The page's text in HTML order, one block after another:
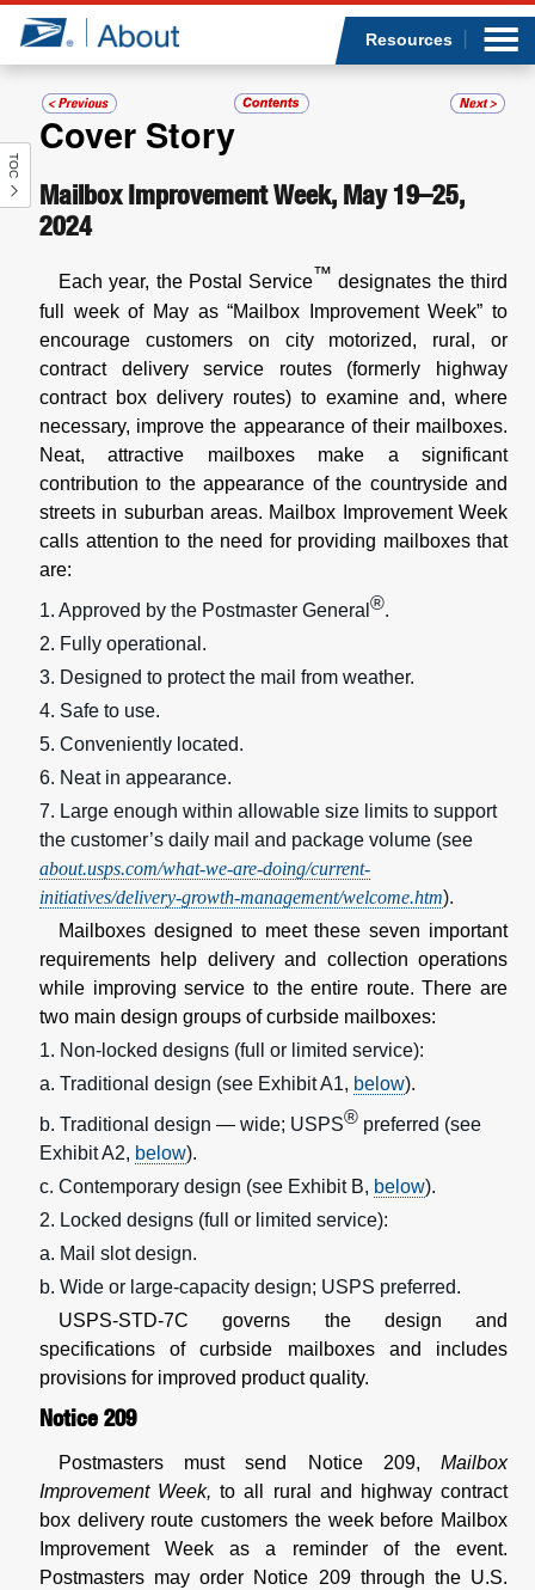
Jump to page content
Resources
TOC
Cover Story
Mailbox Improvement Week, May 19–25,
2024
Each year, the Postal Service™ designates the third
full week of May as “Mailbox Improvement Week” to
encourage customers on city motorized, rural, or
contract delivery service routes (formerly highway
contract box delivery routes) to examine and, where
necessary, improve the appearance of their mailboxes.
Neat, attractive mailboxes make a significant
contribution to the appearance of the countryside and
streets in suburban areas. Mailbox Improvement Week
calls attention to the need for providing mailboxes that
are:
1. Approved by the Postmaster General ®.
2. Fully operational.
3. Designed to protect the mail from weather.
4. Safe to use.
5. Conveniently located.
6. Neat in appearance.
7. Large enough within allowable size limits to support
the customer’s daily mail and package volume (see
about.usps.com/what-we-are-doing/current-
initiatives/delivery-growth-management/welcome.htm).
Mailboxes designed to meet these seven important
requirements help delivery and collection operations
while improving service to the entire route. There are
two main design groups of curbside mailboxes:
1. Non-locked designs (full or limited service):
a. Traditional design (see Exhibit A1, below).
b. Traditional design — wide; USPS® preferred (see
Exhibit A2, below).
c. Contemporary design (see Exhibit B, below).
2. Locked designs (full or limited service):
a. Mail slot design.
b. Wide or large-capacity design; USPS preferred.
USPS-STD-7C governs the design and
specifications of curbside mailboxes and includes
provisions for improved product quality.
Notice 209
Postmasters must send Notice 209, Mailbox
Improvement Week, to all rural and highway contract
box delivery route customers the week before Mailbox
Improvement Week as a reminder of the event.
Postmasters may order Notice 209 through the U.S.
Newsroom
Resources
Careers